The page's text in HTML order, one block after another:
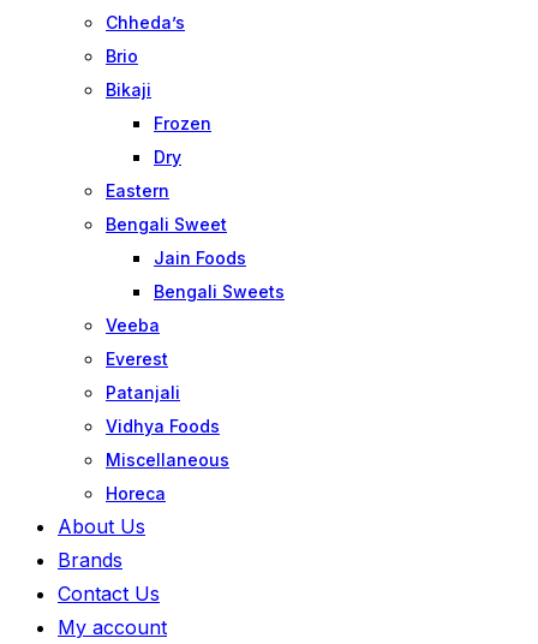
Chheda’s
Brio
Bikaji
Frozen
Dry
Eastern
Bengali Sweet
Jain Foods
Bengali Sweets
Veeba
Everest
Patanjali
Vidhya Foods
Miscellaneous
Horeca
About Us
Brands
Contact Us
My account